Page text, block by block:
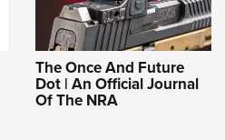
The Once And Future
Dot | An Official Journal
Of The NRA